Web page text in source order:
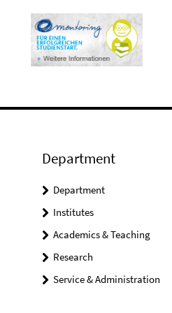
Department
Department
Institutes
Academics & Teaching
Research
Service & Administration